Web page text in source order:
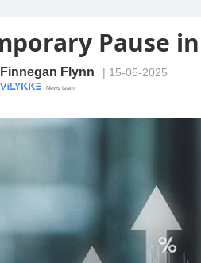
Pause
Finnegan Flynn | 15-05-2025
· News team